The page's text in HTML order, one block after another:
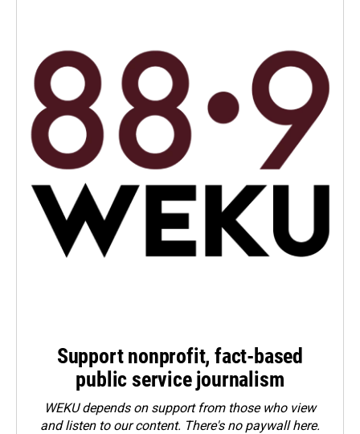
Support nonprofit, fact-based
public service journalism
WEKU depends on support from those who view
and listen to our content. There's no paywall here.